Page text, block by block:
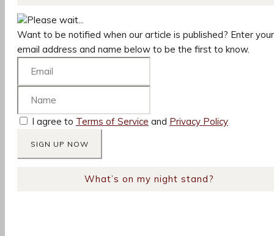
Please wait...
Want to be notified when our article is published? Enter your
email address and name below to be the first to know.
I agree to Terms of Service and Privacy Policy
What’s on my night stand?